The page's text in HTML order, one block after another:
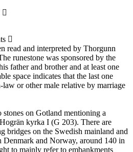
read and interpreted by Thorgunn
runestone was sponsored by the
father and brother and at least one
space indicates that the last one
or other male relative by marriage
on Gotland mentioning a
kyrka I (G 203). There are
bridges on the Swedish mainland and
Denmark and Norway, around 140 in
to mainly refer to embankments